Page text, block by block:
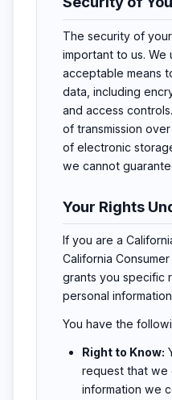
The security of
important to us. We
acceptable means
data, including
and access
of transmission
of electronic
we cannot
Your Rights
If you are a
California
grants you specific
personal
You have the
Right to Know:
request that we
information we